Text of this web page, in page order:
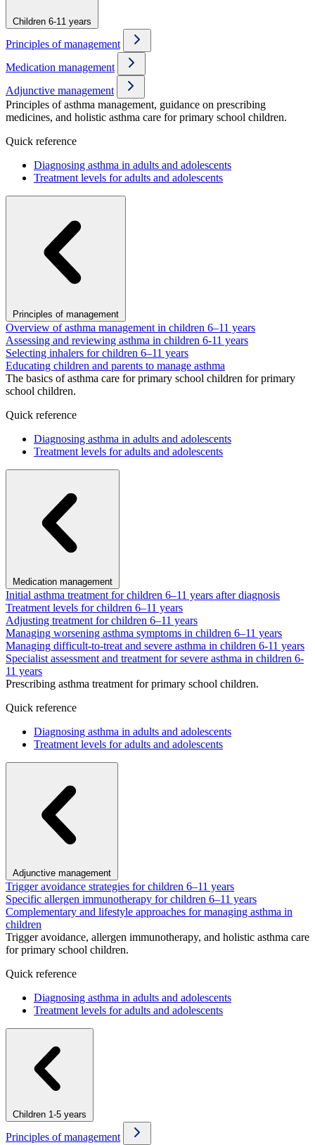
Children 6-11 years
Principles of management
Medication management
Adjunctive management
Principles of asthma management, guidance on prescribing
medicines, and holistic asthma care for primary school children.
Quick reference
Diagnosing asthma in adults and adolescents
Treatment levels for adults and adolescents
Principles of management
Overview of asthma management in children 6–11 years
Assessing and reviewing asthma in children 6-11 years
Selecting inhalers for children 6–11 years
Educating children and parents to manage asthma
The basics of asthma care for primary school children for primary
school children.
Quick reference
Diagnosing asthma in adults and adolescents
Treatment levels for adults and adolescents
Medication management
Initial asthma treatment for children 6–11 years after diagnosis
Treatment levels for children 6–11 years
Adjusting treatment for children 6–11 years
Managing worsening asthma symptoms in children 6–11 years
Managing difficult-to-treat and severe asthma in children 6-11 years
Specialist assessment and treatment for severe asthma in children 6-
11 years
Prescribing asthma treatment for primary school children.
Quick reference
Diagnosing asthma in adults and adolescents
Treatment levels for adults and adolescents
Adjunctive management
Trigger avoidance strategies for children 6–11 years
Specific allergen immunotherapy for children 6–11 years
Complementary and lifestyle approaches for managing asthma in
children
Trigger avoidance, allergen immunotherapy, and holistic asthma care
for primary school children.
Quick reference
Diagnosing asthma in adults and adolescents
Treatment levels for adults and adolescents
Children 1-5 years
Principles of management